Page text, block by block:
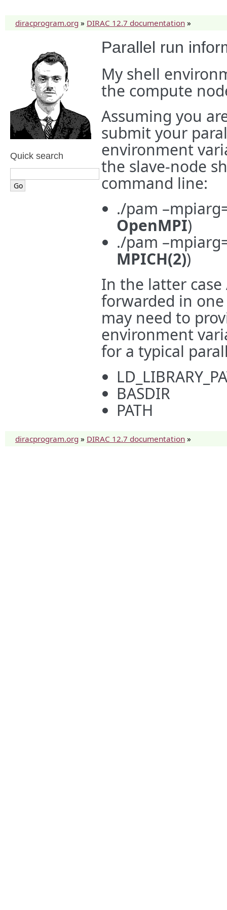
diracprogram.org » DIRAC 12.7 documentation »
Parallel run
My shell
the compute
Assuming you
submit your
environment
the slave-node
command line:
./pam
OpenMPI)
./pam
MPICH(2))
In the latter
forwarded in
may need to
environment
for a typical
BASDIR
PATH
Quick search
diracprogram.org » DIRAC 12.7 documentation »